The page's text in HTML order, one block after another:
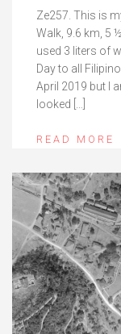
Ze257. This is
Walk, 9.6 km, 5
used 3 liters
Day to all
April 2019 but I
looked […]
READ MORE